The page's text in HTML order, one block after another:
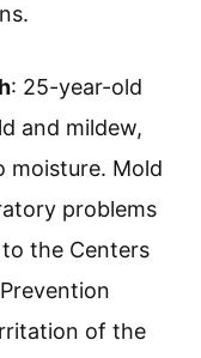
: 25-year-old
and mildew,
moisture. Mold
problems
the Centers
of the